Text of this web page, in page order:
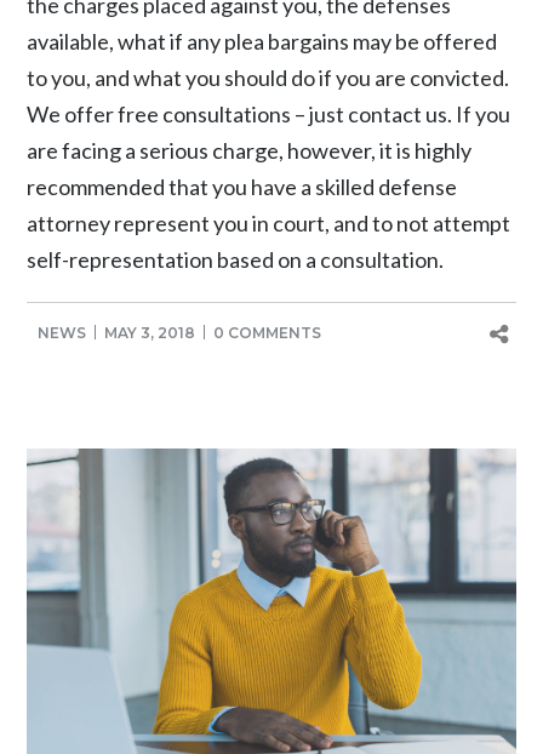
available, what if any plea bargains may be offered
to you, and what you should do if you are convicted.
We offer free consultations – just contact us. If you
are facing a serious charge, however, it is highly
recommended that you have a skilled defense
attorney represent you in court, and to not attempt
self-representation based on a consultation.
NEWS MAY 3, 2018 0 COMMENTS